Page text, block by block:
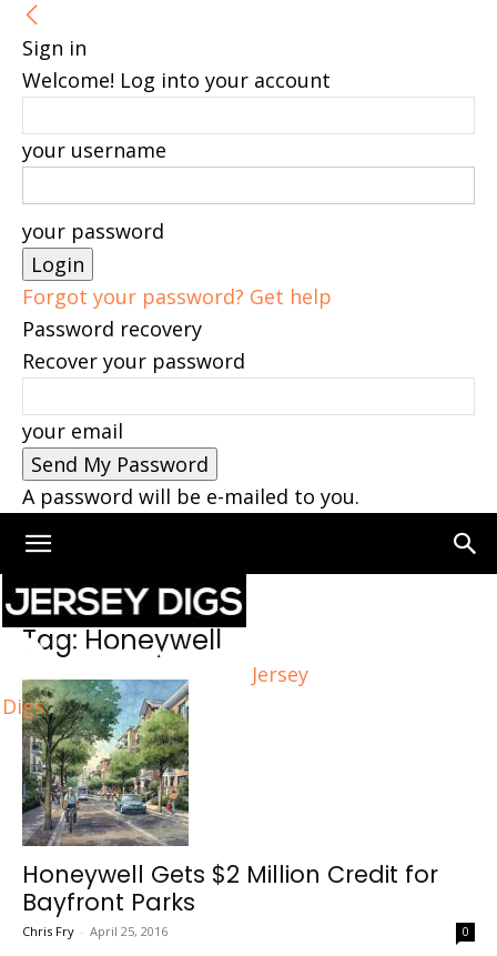
Sign in
Welcome! Log into your account
your username
your password
Forgot your password? Get help
Password recovery
Recover your password
your email
A password will be e-mailed to you.
Jersey
Digs
Home Tags Honeywell
Tag: Honeywell
Honeywell Gets $2 Million Credit for
Bayfront Parks
Chris Fry - April 25, 2016 0